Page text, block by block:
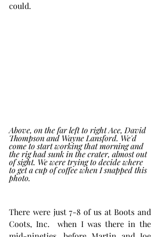
could.
Above, on the far left to right Ace, David
Thompson and Wayne Lansford. We'd
come to start working that morning and
the rig had sunk in the crater, almost out
of sight. We were trying to decide where
to get a cup of coffee when I snapped this
photo.
There were just 7-8 of us at Boots and
Coots, Inc.  when I was there in the